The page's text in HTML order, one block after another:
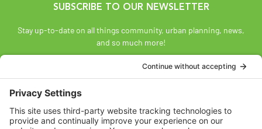
SUBSCRIBE TO OUR NEWSLETTER
Stay up-to-date on all things community, urban planning, news,
and so much more!
SUBSCRIBE